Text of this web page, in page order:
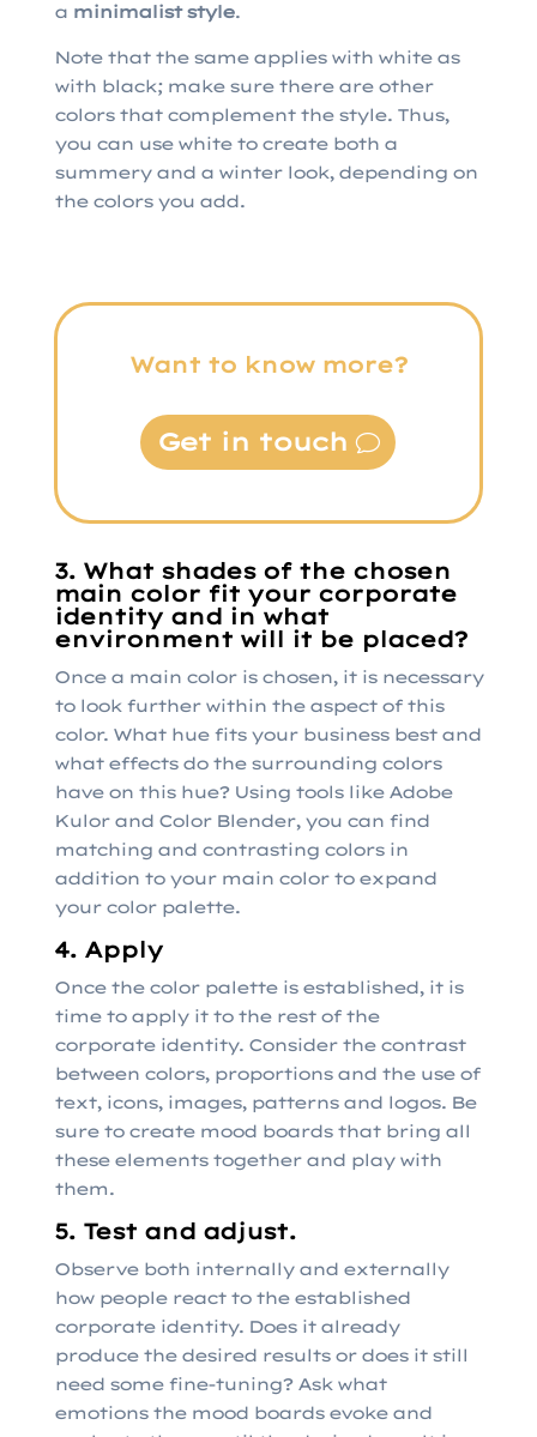
a minimalist style.
Note that the same applies with white as
with black; make sure there are other
colors that complement the style. Thus,
you can use white to create both a
summery and a winter look, depending on
the colors you add.
Want to know more?
Get in touch
3. What shades of the chosen
main color fit your corporate
identity and in what
environment will it be placed?
Once a main color is chosen, it is necessary
to look further within the aspect of this
color. What hue fits your business best and
what effects do the surrounding colors
have on this hue? Using tools like Adobe
Kulor and Color Blender, you can find
matching and contrasting colors in
addition to your main color to expand
your color palette.
4. Apply
Once the color palette is established, it is
time to apply it to the rest of the
corporate identity. Consider the contrast
between colors, proportions and the use of
text, icons, images, patterns and logos. Be
sure to create mood boards that bring all
these elements together and play with
them.
5. Test and adjust.
Observe both internally and externally
how people react to the established
corporate identity. Does it already
produce the desired results or does it still
need some fine-tuning? Ask what
emotions the mood boards evoke and